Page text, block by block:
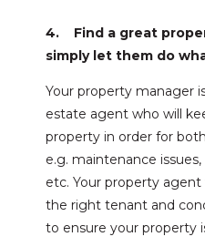
4. Find a great
simply let them do
Your property manager
estate agent who will
property in order for
e.g. maintenance
etc. Your property
the right tenant and
to ensure your property